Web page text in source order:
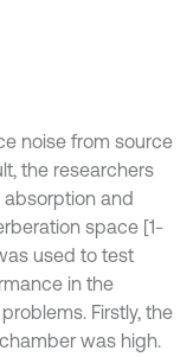
noise from source
the researchers
and
space [1-
used to test
in the
Firstly, the
was high.